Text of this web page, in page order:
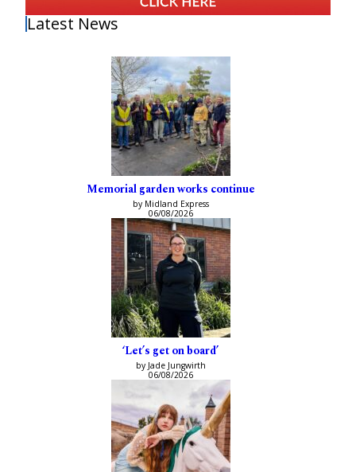
Latest News
Memorial garden works continue
by Midland Express
06/08/2026
‘Let’s get on board’
by Jade Jungwirth
06/08/2026